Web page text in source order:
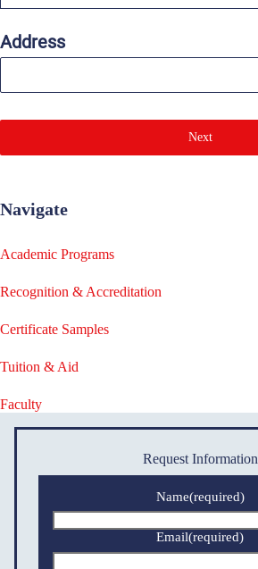
Address
Next
Navigate
Academic Programs
Recognition & Accreditation
Certificate Samples
Tuition & Aid
Faculty
Request Information
Name(required)
Email(required)